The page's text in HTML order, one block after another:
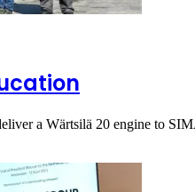
a Wärtsilä 20 engine to